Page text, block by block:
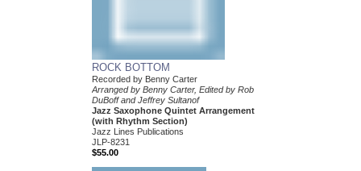
ROCK BOTTOM
Recorded by Benny Carter
Arranged by Benny Carter, Edited by Rob
DuBoff and Jeffrey Sultanof
Jazz Saxophone Quintet Arrangement
(with Rhythm Section)
Jazz Lines Publications
JLP-8231
$55.00